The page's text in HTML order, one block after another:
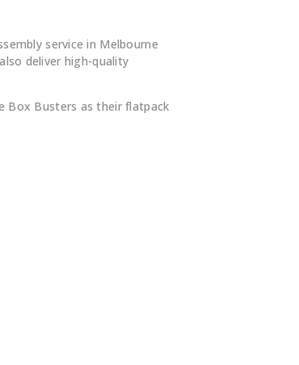
service in Melbourne
deliver high-quality
Box Busters as their flatpack